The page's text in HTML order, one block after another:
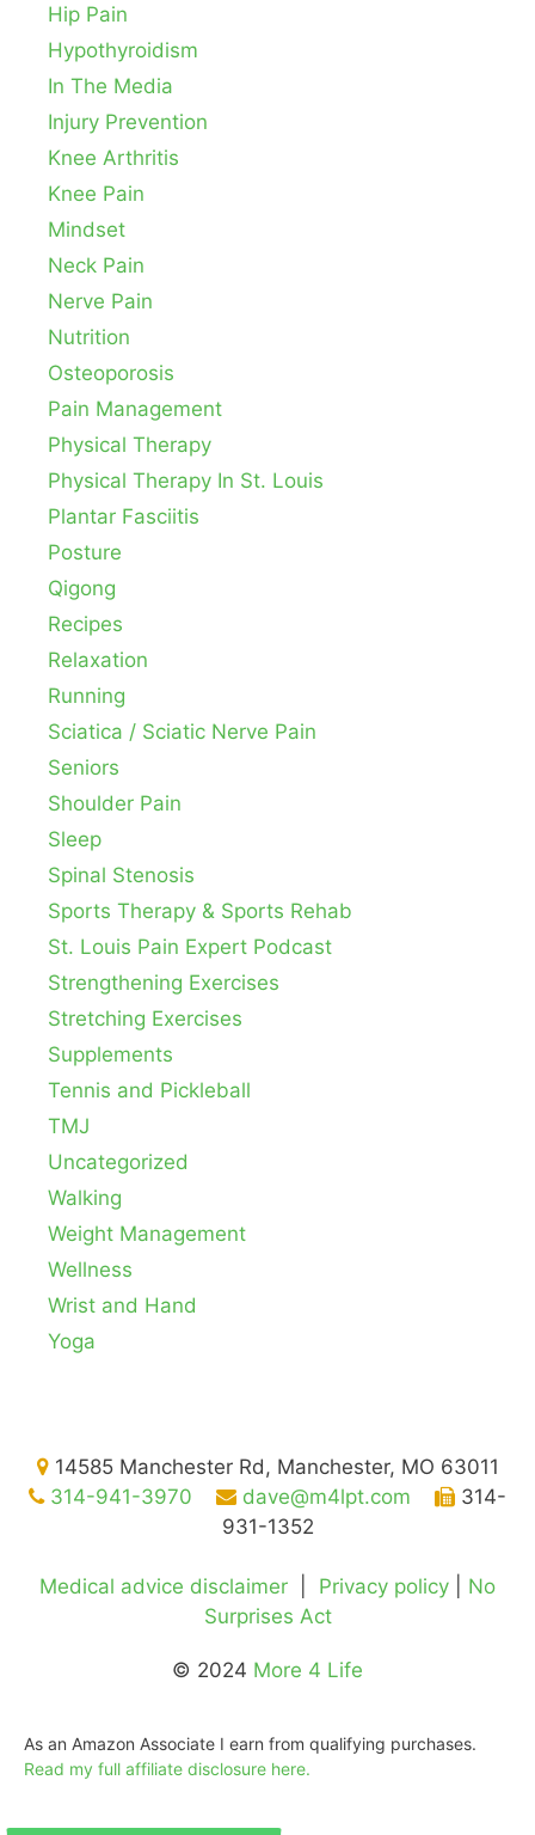
Hip Pain
Hypothyroidism
In The Media
Injury Prevention
Knee Arthritis
Knee Pain
Mindset
Neck Pain
Nerve Pain
Nutrition
Osteoporosis
Pain Management
Physical Therapy
Physical Therapy In St. Louis
Plantar Fasciitis
Posture
Qigong
Recipes
Relaxation
Running
Sciatica / Sciatic Nerve Pain
Seniors
Shoulder Pain
Sleep
Spinal Stenosis
Sports Therapy & Sports Rehab
St. Louis Pain Expert Podcast
Strengthening Exercises
Stretching Exercises
Supplements
Tennis and Pickleball
TMJ
Uncategorized
Walking
Weight Management
Wellness
Wrist and Hand
Yoga
14585 Manchester Rd, Manchester, MO 63011
314-941-3970
dave@m4lpt.com
314-
931-1352
Medical advice disclaimer Privacy policy
No
Surprises Act
© 2024 More 4 Life
Gladly servingSt. Louis,Manchester,Ballwin,Chesterfield,
As an Amazon Associate I earn from qualifying purchases.
Read my full affiliate disclosure here.